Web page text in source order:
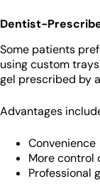
Dentist-
Some patients
using custom
gel prescribed by
Advantages
Convenience
More control
Professional